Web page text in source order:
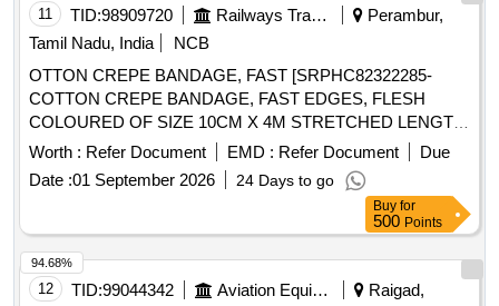
HYPOCHLORITE SOLUTION 10%, PRESSURE
MONITORING LINE 100 CM/200 CM(MALE/FEMALE)
11 TID:98909720 Railways Transport Services
Perambur,
Tamil Nadu, India
NCB
OTTON CREPE BANDAGE, FAST [SRPHC82322285-
COTTON CREPE BANDAGE, FAST EDGES, FLESH
COLOURED OF SIZE 10CM X 4M STRETCHED LENGTH]
,COTTON CREPE BANDAGE, FAST [SRPHC82322290-
COTTON CREPE BANDAGE, FAST EDGES, FLESH
COLOURED OF SIZE 15CM X 4M STRETCHED LENGTH]
EDGES, FLESH COLOURED OF SIZE 15CM X 4M
STRET CHED LENGTH ]
Worth : Refer Document EMD : Refer Document
Due
Date :01 September 2026 24 Days to go
Buy for
500 Points
12 TID:99044342 Aviation Equipment
Raigad,
94.68%